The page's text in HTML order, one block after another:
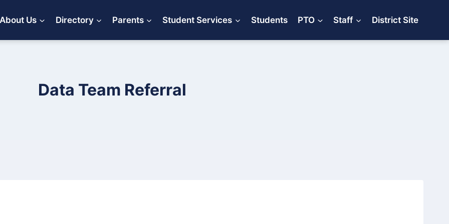
About Us Directory Parents Student Services Students PTO Staff District Site
Data Team Referral